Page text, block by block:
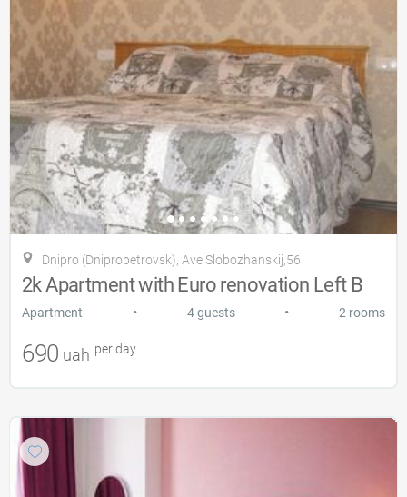
Dnipro (Dnipropetrovsk), Ave Slobozhanskij,56
2k Apartment with Euro renovation Left B
Apartment • 4 guests • 2 rooms
690 uah per day